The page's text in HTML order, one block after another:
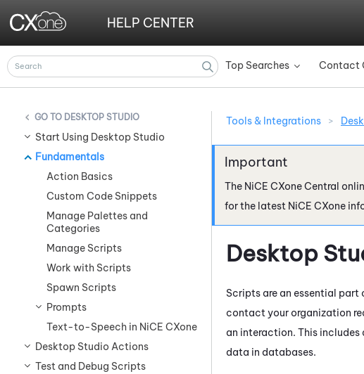
Top Searches » Contact
HELP CENTER
DESKTOP STUDIO
Start Using Desktop Studio
Fundamentals
Action Basics
Custom Code Snippets
Manage Palettes and
Categories
Manage Scripts
Work with Scripts
Spawn Scripts
Prompts
Text-to-Speech in NiCE CXone
Desktop Studio Actions
Test and Debug Scripts
Tools & Integrations >
The NiCE CXoneCentral
for the latest NiCE CXone
Desktop
Scripts are an essential part
contact your organization
an interaction. This
data in databases.